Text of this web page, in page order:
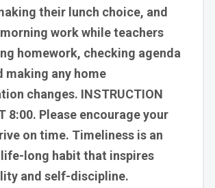
their lunch choice, and
work while teachers
homework, checking agenda
making any home
changes. INSTRUCTION
8:00. Please encourage your
on time. Timeliness is an
long habit that inspires
and self-discipline.